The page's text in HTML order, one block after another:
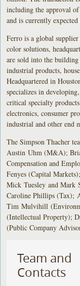
including the approval of
and is currently
Ferro is a global
color solutions,
are sold into the
industrial products,
Headquartered in
specializes in
critical specialty
electronics, consumer
industrial and other end
The Simpson Thacher
Austin Uhm (M&A);
Compensation and
Fenyes (Capital
Mick Tuesley and Mark
Caroline Phillips (Tax);
Tim Mulvihill
(Intellectual Property);
(Public Company
Team and
Contacts